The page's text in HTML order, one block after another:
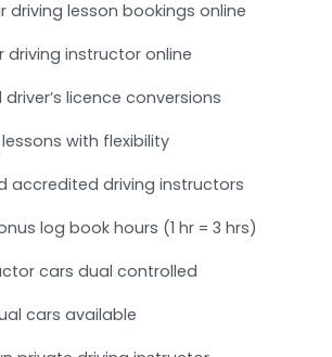
driving lesson bookings online
driving instructor online
licence conversions
with flexibility
accredited driving instructors
log book hours (1 hr = 3 hrs)
cars dual controlled
cars available